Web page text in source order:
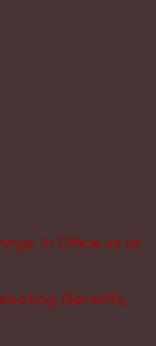
In Office vs at
Benefits,